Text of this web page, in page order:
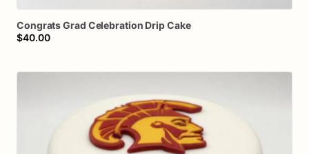
CongratsGrad Celebration DripCake
$40.00